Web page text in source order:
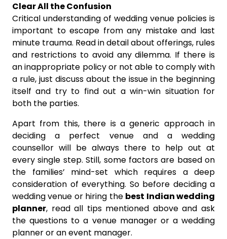
Clear All the Confusion
Critical understanding of wedding venue policies is
important to escape from any mistake and last
minute trauma. Read in detail about offerings, rules
and restrictions to avoid any dilemma. If there is
an inappropriate policy or not able to comply with
a rule, just discuss about the issue in the beginning
itself and try to find out a win-win situation for
both the parties.
Apart from this, there is a generic approach in
deciding a perfect venue and a wedding
counsellor will be always there to help out at
every single step. Still, some factors are based on
the families’ mind-set which requires a deep
consideration of everything. So before deciding a
wedding venue or hiring the best Indian wedding
planner, read all tips mentioned above and ask
the questions to a venue manager or a wedding
planner or an event manager.